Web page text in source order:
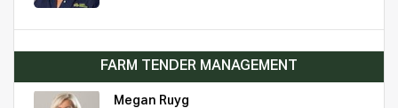
FARM TENDER MANAGEMENT
Megan Ruyg